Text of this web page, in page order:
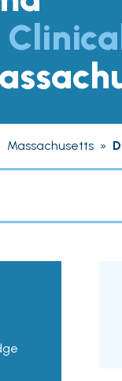
Massachusetts »